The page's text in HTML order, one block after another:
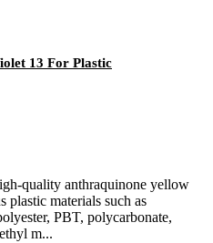
13 For Plastic
quality anthraquinone yellow
plastic materials such as
PBT, polycarbonate,
m...